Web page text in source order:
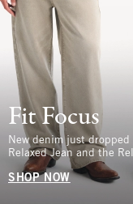
Fit Focus
New denim just
Relaxed Jean and the
SHOP NOW